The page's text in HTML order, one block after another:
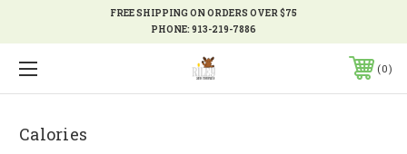
FREE SHIPPING ON ORDERS OVER $75
PHONE:913-219-7886
0
Calories